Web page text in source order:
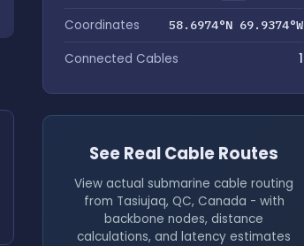
Coordinates 58.6974°N 69.9374°W
Connected Cables 1
See Real Cable Routes
View actual submarine cable routing
from Tasiujaq, QC, Canada - with
backbone nodes, distance
calculations, and latency estimates